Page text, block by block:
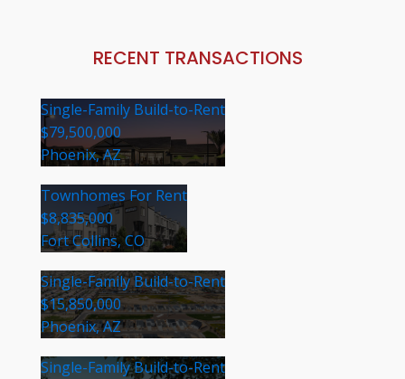
RECENT TRANSACTIONS
Single-Family Build-to-Rent
$79,500,000
Phoenix, AZ
Townhomes For Rent
$8,835,000
Fort Collins, CO
Single-Family Build-to-Rent
$15,850,000
Phoenix, AZ
Single-Family Build-to-Rent